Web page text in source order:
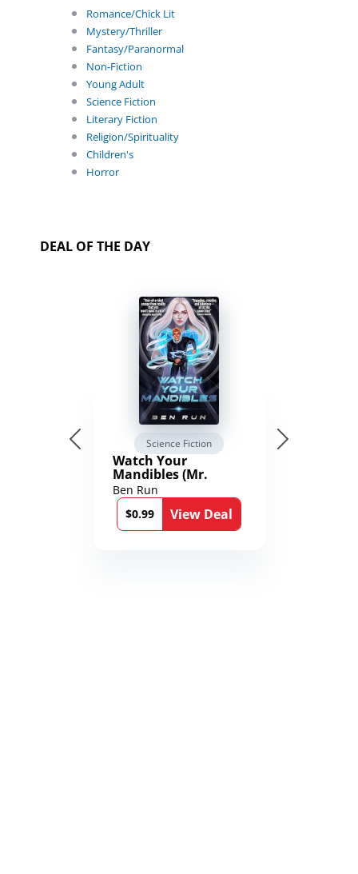
Romance/Chick Lit
Mystery/Thriller
Fantasy/Paranormal
Non-Fiction
Young Adult
Science Fiction
Literary Fiction
Religion/Spirituality
Children's
Horror
DEAL OF THE DAY
Science Fiction
Watch Your
Mandibles (Mr.
Average and the
12th Stone Book 1)
Ben Run
$0.99
View Deal